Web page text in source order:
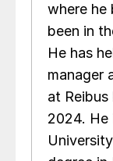
where he
been in
He has
manager
at
2024. He